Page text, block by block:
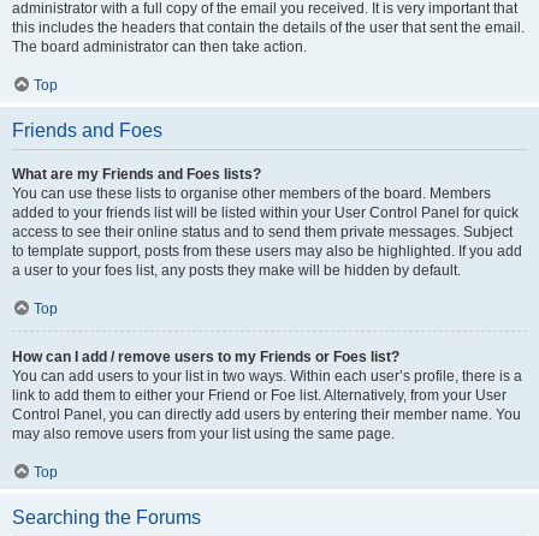
administrator with a full copy of the email you received. It is very important that
this includes the headers that contain the details of the user that sent the email.
The board administrator can then take action.
Top
Friends and Foes
What are my Friends and Foes lists?
You can use these lists to organise other members of the board. Members
added to your friends list will be listed within your User Control Panel for quick
access to see their online status and to send them private messages. Subject
to template support, posts from these users may also be highlighted. If you add
a user to your foes list, any posts they make will be hidden by default.
Top
How can I add / remove users to my Friends or Foes list?
You can add users to your list in two ways. Within each user’s profile, there is a
link to add them to either your Friend or Foe list. Alternatively, from your User
Control Panel, you can directly add users by entering their member name. You
may also remove users from your list using the same page.
Top
Searching the Forums